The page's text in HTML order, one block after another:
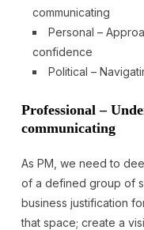
communicating
Personal –
confidence
Political –
Professional –
communicating
As PM, we need to
of a defined group of
business justification
that space; create a